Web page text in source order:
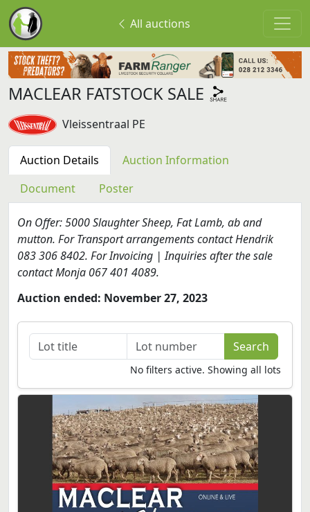
All auctions
MACLEAR FATSTOCK SALE
Vleissentraal PE
Auction Details
Auction Information
Document
Poster
On Offer: 5000 Slaughter Sheep, Fat Lamb, ab and
mutton. For Transport arrangements contact Hendrik
083 306 8402. For Invoicing | Inquiries after the sale
contact Monja 067 401 4089.
Auction ended: November 27, 2023
No filters active. Showing all lots